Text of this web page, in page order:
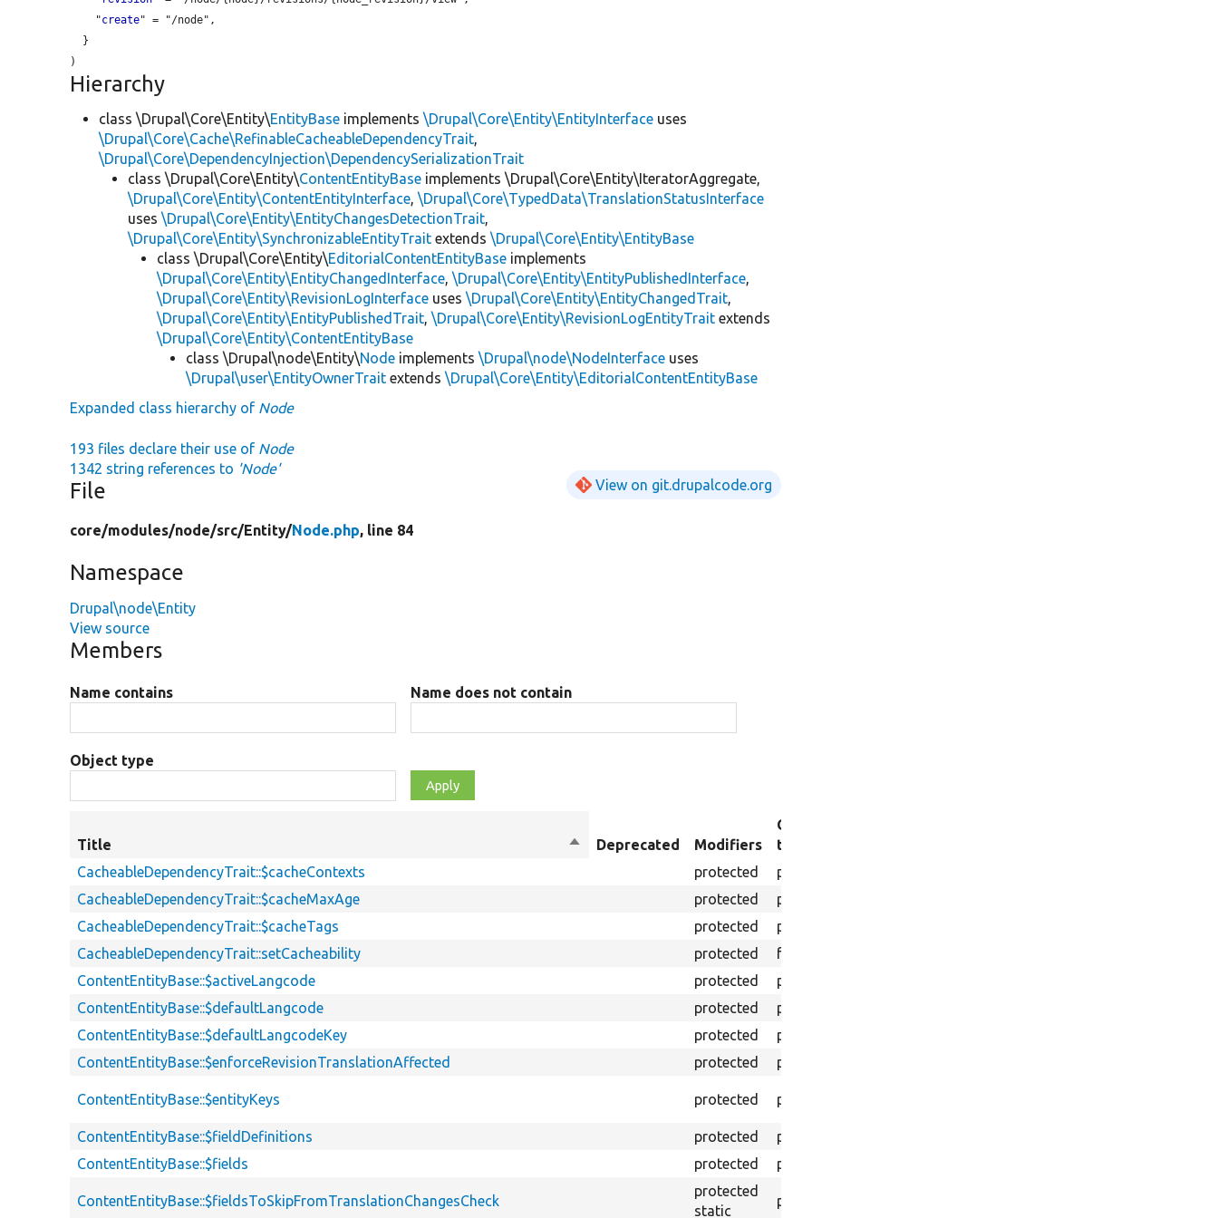
    "
create" = "/node",
Hierarchy
class \Drupal\Core\Entity\EntityBase implements\Drupal\Core\Entity\EntityInterface uses
\Drupal\Core\Cache\RefinableCacheableDependencyTrait,
\Drupal\Core\DependencyInjection\DependencySerializationTrait
class \Drupal\Core\Entity\ContentEntityBase implements \Drupal\Core\Entity\IteratorAggregate,
\Drupal\Core\Entity\ContentEntityInterface,\Drupal\Core\TypedData\TranslationStatusInterface
uses\Drupal\Core\Entity\EntityChangesDetectionTrait,
\Drupal\Core\Entity\SynchronizableEntityTrait extends\Drupal\Core\Entity\EntityBase
class \Drupal\Core\Entity\EditorialContentEntityBase implements
\Drupal\Core\Entity\EntityChangedInterface,\Drupal\Core\Entity\EntityPublishedInterface,
\Drupal\Core\Entity\RevisionLogInterface uses\Drupal\Core\Entity\EntityChangedTrait,
\Drupal\Core\Entity\EntityPublishedTrait,\Drupal\Core\Entity\RevisionLogEntityTrait extends
\Drupal\Core\Entity\ContentEntityBase
class \Drupal\node\Entity\Node implements\Drupal\node\NodeInterface uses
\Drupal\user\EntityOwnerTrait extends\Drupal\Core\Entity\EditorialContentEntityBase
Expanded class hierarchy of Node
193 files declare their use of Node
1342 string references to 'Node'
File View on git.drupalcode.org
core/modules/node/src/Entity/Node.php, line 84
Namespace
Drupal\node\Entity
View source
Members
Name contains Name does not contain
Object type
Title
SortDeprecated Modifiers
Object
type
CacheableDependencyTrait::$cacheContexts
protected property
CacheableDependencyTrait::$cacheMaxAge
protected property
CacheableDependencyTrait::$cacheTags
protected property
CacheableDependencyTrait::setCacheability
protected function
ContentEntityBase::$activeLangcode
protected property
ContentEntityBase::$defaultLangcode
protected property
ContentEntityBase::$defaultLangcodeKey
protected property
ContentEntityBase::$enforceRevisionTranslationAffected
protected property
ContentEntityBase::$entityKeys protected property
ContentEntityBase::$fieldDefinitions
protected property
ContentEntityBase::$fields
protected property
ContentEntityBase::$fieldsToSkipFromTranslationChangesCheck
protected
static
property